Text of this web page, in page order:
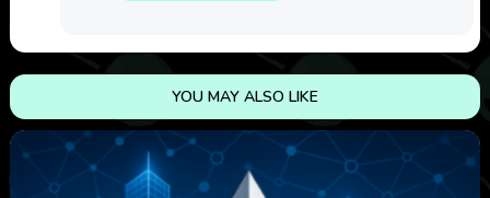
YOU MAY ALSO LIKE